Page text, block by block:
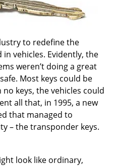
to redefine the
vehicles. Evidently, the
weren’t doing a great
Most keys could be
keys, the vehicles could
all that, in 1995, a new
that managed to
– the transponder keys.
look like ordinary,